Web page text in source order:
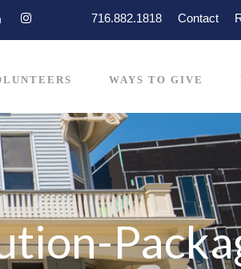
716.882.1818 Contact
WAYS TO GIVE